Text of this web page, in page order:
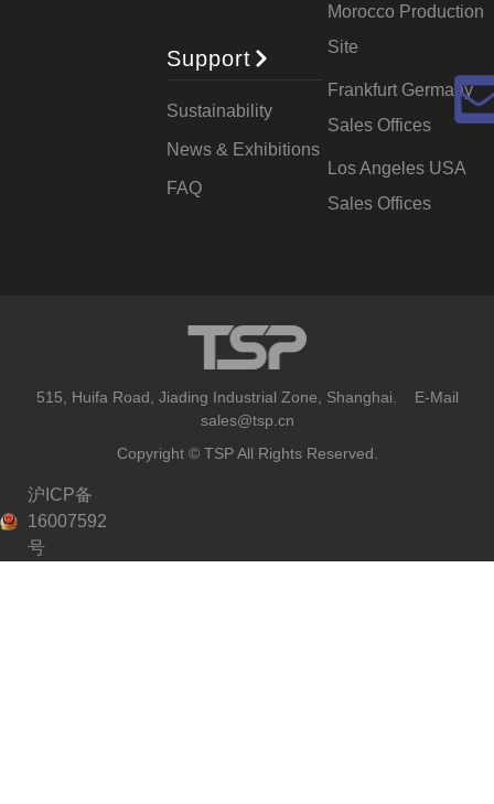
Support
Sustainability
News & Exhibitions
FAQ
Morocco Production
Site
Frankfurt Germany
Sales Offices
Los Angeles USA
Sales Offices
515, Huifa Road, Jiading Industrial Zone, Shanghai. E-Mail
sales@tsp.cn
Copyright © TSP All Rights Reserved.
沪ICP备
16007592
号